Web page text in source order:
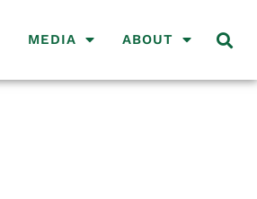
MEDIA ABOUT